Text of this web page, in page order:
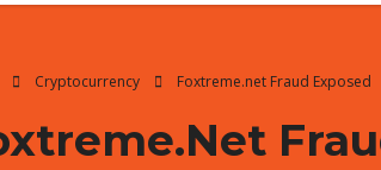
Cryptocurrency Foxtreme.net Fraud Exposed